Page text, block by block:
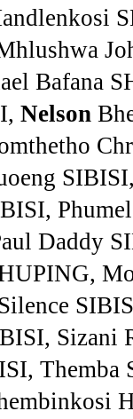
Bafana
Nelson
Daddy
Sizani